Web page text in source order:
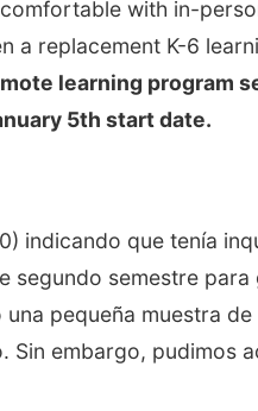
with in-
a replacement K-6
learning program
5th start date.
indicando que tenía
segundo semestre para
pequeña muestra
Sin embargo, pudimos